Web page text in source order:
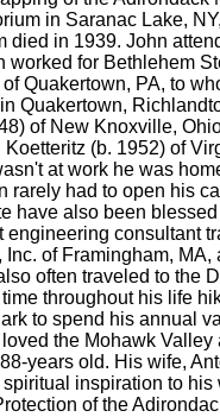
in Saranac Lake,
in 1939. John
for Bethlehem
Quakertown, PA, to
Quakertown,
of New Knoxville,
(b. 1952) of
at work he was
had to open his
have also been
consultant
of Framingham,
often traveled to the
throughout his life
to spend his annual
the Mohawk
years old. His wife,
inspiration to
of the